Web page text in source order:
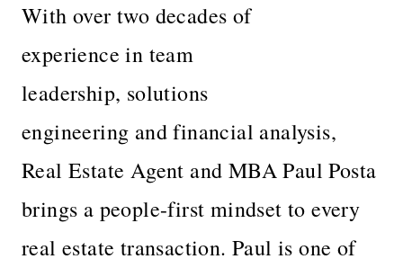
With over two decades of
experience in team
leadership, solutions
engineering and financial analysis,
Real Estate Agent and MBA Paul Posta
brings a people-first mindset to every
real estate transaction. Paul is one of